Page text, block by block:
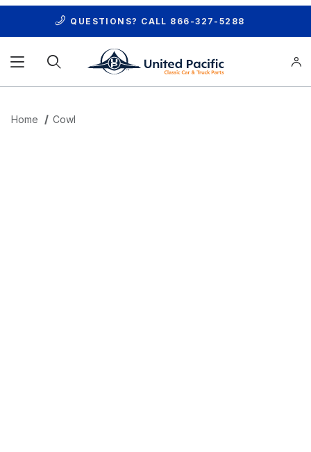
QUESTIONS? CALL 866-327-5288
Home Cowl